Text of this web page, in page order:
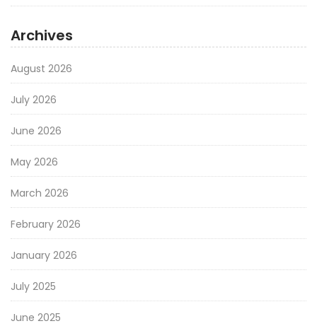
Archives
August 2026
July 2026
June 2026
May 2026
March 2026
February 2026
January 2026
July 2025
June 2025